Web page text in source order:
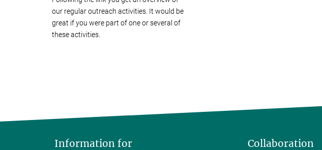
our regular outreach activities. It would be
great if you were part of one or several of
these activities.
Information for Collaboration